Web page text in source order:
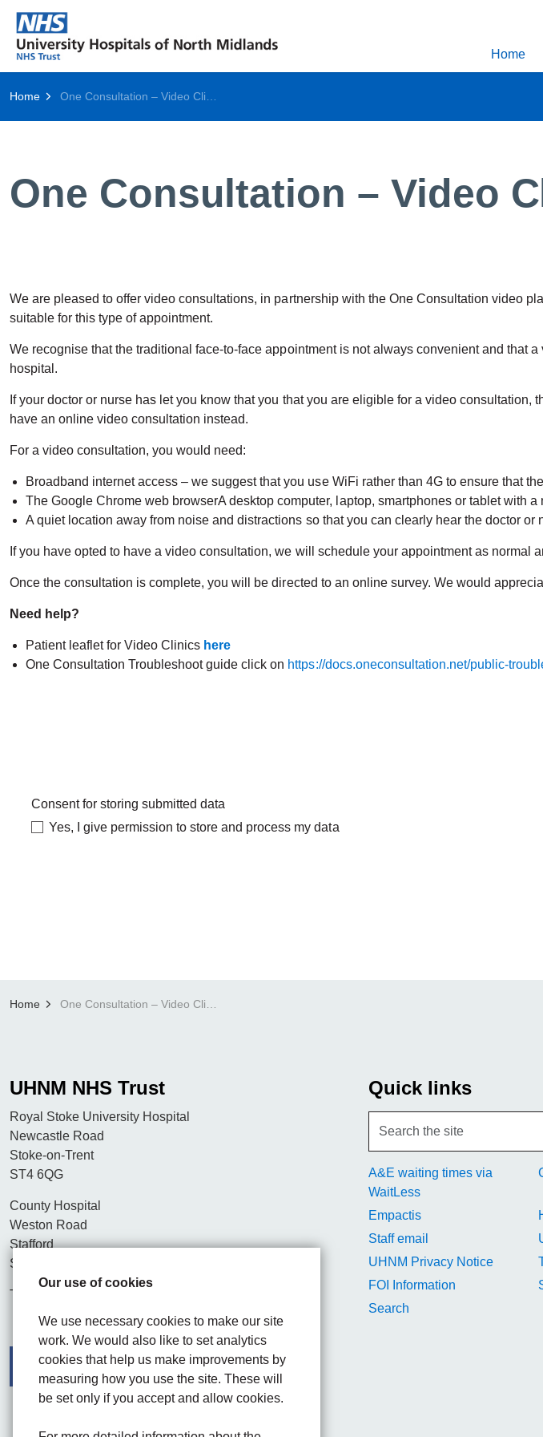
Our use of cookies
We use necessary cookies to make our site
work. We would also like to set analytics
cookies that help us make improvements by
measuring how you use the site. These will
be set only if you accept and allow cookies.
Home
Home
One Consultation – Video
We are pleased to offer video consultations, in partnership with the One Consultation video
suitable for this type of appointment.
We recognise that the traditional face-to-face appointment is not always convenient and that
hospital.
If your doctor or nurse has let you know that you that you are eligible for a video
have an online video consultation instead.
For a video consultation, you would need:
Broadband internet access – we suggest that you use WiFi rather than 4G to ensure that
The Google Chrome web browserA desktop computer, laptop, smartphones or tablet with a
A quiet location away from noise and distractions so that you can clearly hear the doctor
If you have opted to have a video consultation, we will schedule your appointment as normal
Once the consultation is complete, you will be directed to an online survey. We would
Need help?
Patient leaflet for Video Clinics here
One Consultation Troubleshoot guide click on https://docs.oneconsultation.net/public-
Consent for storing submitted data
Yes, I give permission to store and process my data
Home
UHNM NHS Trust
Royal Stoke University Hospital
Newcastle Road
Stoke-on-Trent
ST4 6QG
County Hospital
Weston Road
Stafford
ST16 3SA
Tel. 01782 715444
Quick links
A&E waiting times via
WaitLess
Empactis
Staff email
UHNM Privacy Notice
FOI Information
Search
FacebookVisit the UHNM LinkedIn web page
Instagram